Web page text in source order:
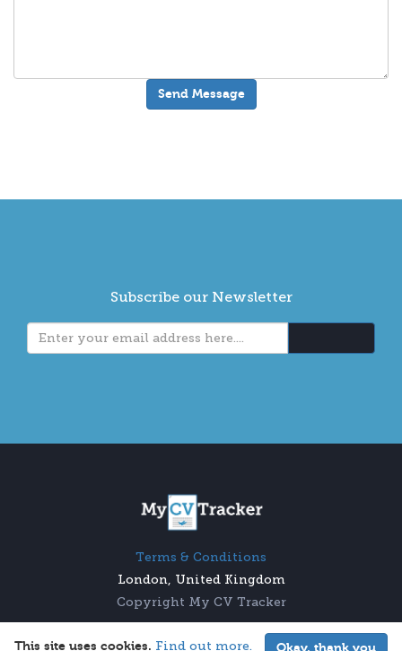
Subscribe our Newsletter
Terms & Conditions
London, United Kingdom
Copyright My CV Tracker
This site uses cookies. Find out more. Okay, thank you